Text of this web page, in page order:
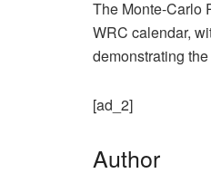
The Monte-Carlo
WRC calendar,
demonstrating
[ad_2]
Author